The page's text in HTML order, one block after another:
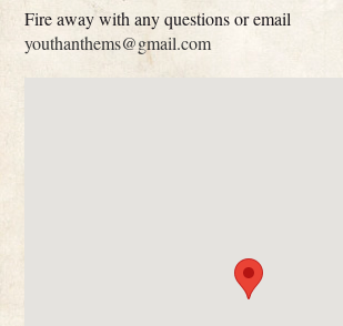
Fire away with any questions or email
youthanthems@gmail.com